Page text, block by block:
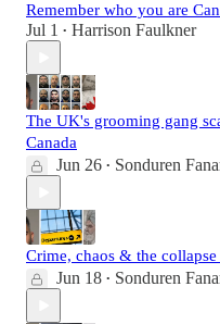
Remember who you are
Jul 1 • Harrison Faulkner
The UK's grooming gang
Canada
Jun 26 • Sonduren
Crime, chaos & the
Jun 18 • Sonduren